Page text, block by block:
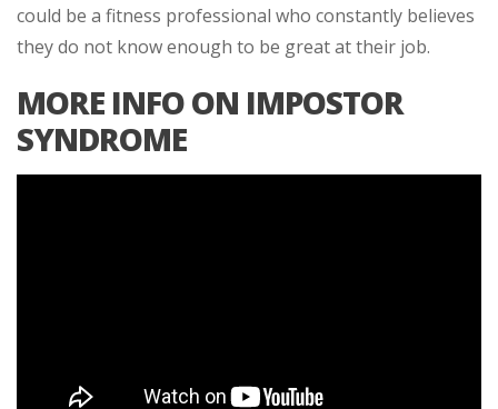
could be a fitness professional who constantly believes
they do not know enough to be great at their job.
MORE INFO ON IMPOSTOR
SYNDROME